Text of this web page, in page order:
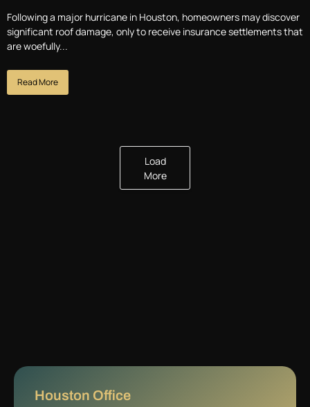
Following a major hurricane in Houston, homeowners may discover
significant roof damage, only to receive insurance settlements that
are woefully...
Read More
Load
More
Houston Office